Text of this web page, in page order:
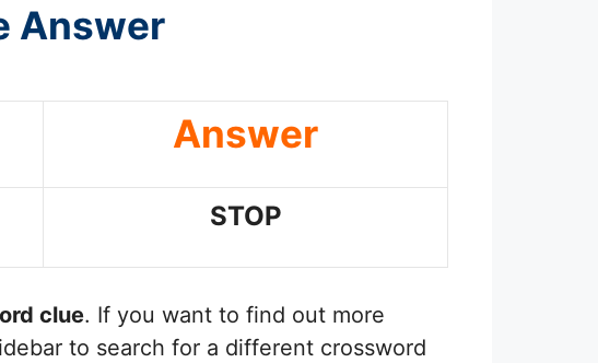
Answer
Answer
STOP
clue. If you want to find out more
to search for a different crossword